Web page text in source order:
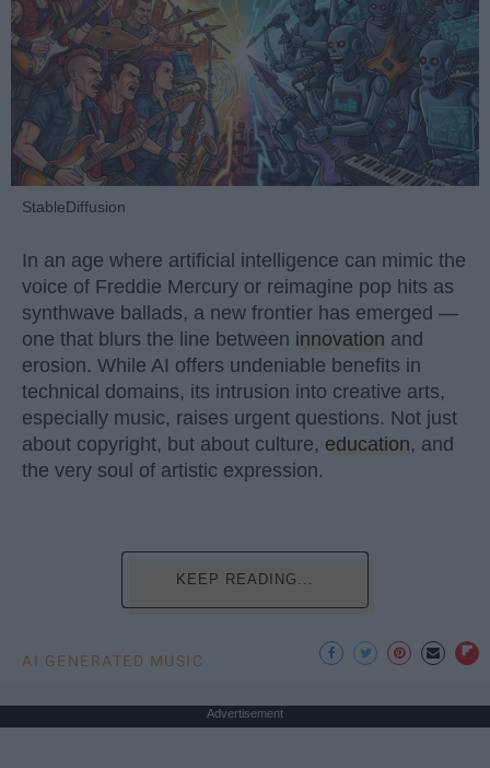
StableDiffusion
In an age where artificial intelligence can mimic the
voice of Freddie Mercury or reimagine pop hits as
synthwave ballads, a new frontier has emerged —
one that blurs the line between innovation and
erosion. While AI offers undeniable benefits in
technical domains, its intrusion into creative arts,
especially music, raises urgent questions. Not just
about copyright, but about culture, education, and
the very soul of artistic expression.
KEEP READING...
AI GENERATED MUSIC
Advertisement